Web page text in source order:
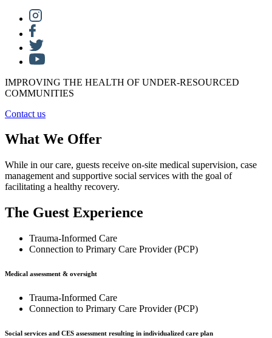
IMPROVING THE HEALTH OF UNDER-RESOURCED
COMMUNITIES
Contact us
What We Offer
While in our care, guests receive on-site medical supervision, case
management and supportive social services with the goal of
facilitating a healthy recovery.
The Guest Experience
Trauma-Informed Care
Connection to Primary Care Provider (PCP)
Medical assessment & oversight
Trauma-Informed Care
Connection to Primary Care Provider (PCP)
Social services and CES assessment resulting in individualized care plan